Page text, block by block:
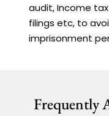
audit, Income
filings etc, to
imprisonment
Frequently